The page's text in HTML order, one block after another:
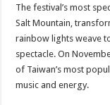
The festival’s most
Salt Mountain,
rainbow lights weave
spectacle. On
of Taiwan’s most
music and energy.